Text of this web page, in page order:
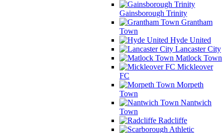
Gainsborough Trinity
Grantham
Town
Hyde United
Lancaster City
Matlock Town
Mickleover
FC
Morpeth
Town
Nantwich
Town
Radcliffe